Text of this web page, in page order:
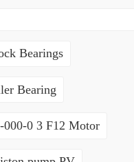
Bearings
Bearing
000-0 3 F12 Motor